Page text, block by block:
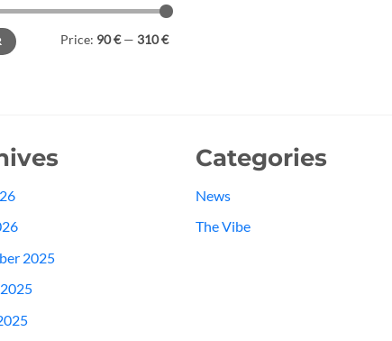
Price: 90 €— 310 €
2025
Categories
News
The Vibe